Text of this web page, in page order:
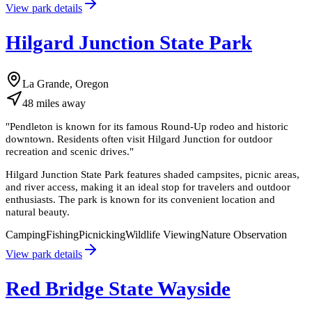
View park details
Hilgard Junction State Park
La Grande, Oregon
48 miles away
"Pendleton is known for its famous Round-Up rodeo and historic
downtown. Residents often visit Hilgard Junction for outdoor
recreation and scenic drives."
Hilgard Junction State Park features shaded campsites, picnic areas,
and river access, making it an ideal stop for travelers and outdoor
enthusiasts. The park is known for its convenient location and
natural beauty.
CampingFishingPicnickingWildlife ViewingNature Observation
View park details
Red Bridge State Wayside